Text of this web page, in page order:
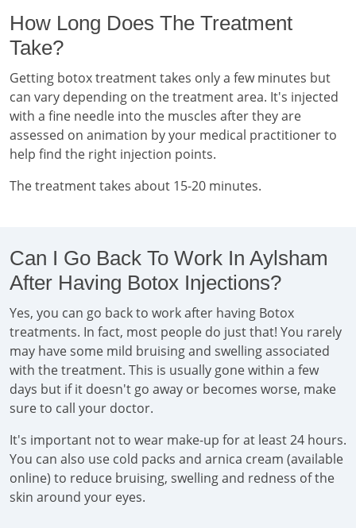
How Long Does The Treatment
Take?
Getting botox treatment takes only a few minutes but
can vary depending on the treatment area. It's injected
with a fine needle into the muscles after they are
assessed on animation by your medical practitioner to
help find the right injection points.
The treatment takes about 15-20 minutes.
Can I Go Back To Work In Aylsham
After Having Botox Injections?
Yes, you can go back to work after having Botox
treatments. In fact, most people do just that! You rarely
may have some mild bruising and swelling associated
with the treatment. This is usually gone within a few
days but if it doesn't go away or becomes worse, make
sure to call your doctor.
It's important not to wear make-up for at least 24 hours.
You can also use cold packs and arnica cream (available
online) to reduce bruising, swelling and redness of the
skin around your eyes.